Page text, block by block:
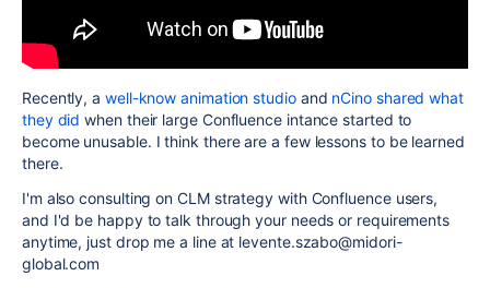
Recently, a well-know animation studioand nCino shared what
they did when their large Confluence intance started to
become unusable. I think there are a few lessons to be learned
there.
I'm also consulting on CLM strategy with Confluence users,
and I'd be happy to talk through your needs or requirements
anytime, just drop me a line at levente.szabo@midori-
global.com